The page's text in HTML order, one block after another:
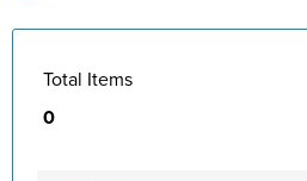
Total Items
0